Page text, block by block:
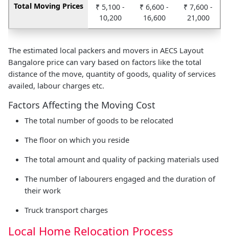
Total Moving Prices
₹ 5,100 -
10,200
₹ 6,600 -
16,600
₹ 7,600 -
21,000
The estimated local packers and movers in AECS Layout
Bangalore price can vary based on factors like the total
distance of the move, quantity of goods, quality of services
availed, labour charges etc.
Factors Affecting the Moving Cost
The total number of goods to be relocated
The floor on which you reside
The total amount and quality of packing materials used
The number of labourers engaged and the duration of
their work
Truck transport charges
Local Home Relocation Process